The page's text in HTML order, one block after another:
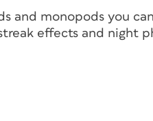
and monopods you
effects and night